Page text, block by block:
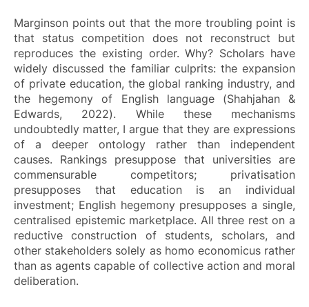
Marginson points out that the more troubling point is
that status competition does not reconstruct but
reproduces the existing order. Why? Scholars have
widely discussed the familiar culprits: the expansion
of private education, the global ranking industry, and
the hegemony of English language (Shahjahan &
Edwards, 2022). While these mechanisms
undoubtedly matter, I argue that they are expressions
of a deeper ontology rather than independent
causes. Rankings presuppose that universities are
commensurable competitors; privatisation
presupposes that education is an individual
investment; English hegemony presupposes a single,
centralised epistemic marketplace. All three rest on a
reductive construction of students, scholars, and
other stakeholders solely as homo economicus rather
than as agents capable of collective action and moral
deliberation.